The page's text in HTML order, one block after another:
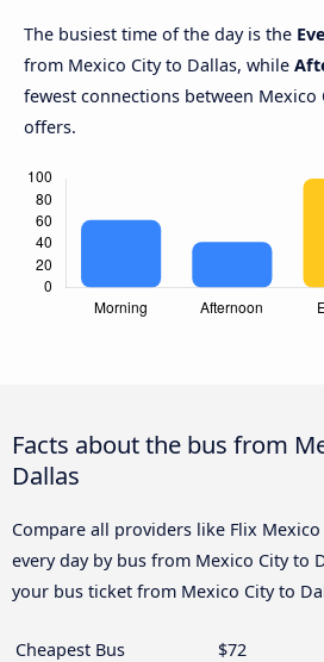
The busiest time of the day is the
from Mexico City to Dallas, while
fewest connections between Mexico
offers.
Facts about the bus from
Dallas
Compare all providers like Flix
every day by bus from Mexico City to
your bus ticket from Mexico City to
Cheapest Bus
$72